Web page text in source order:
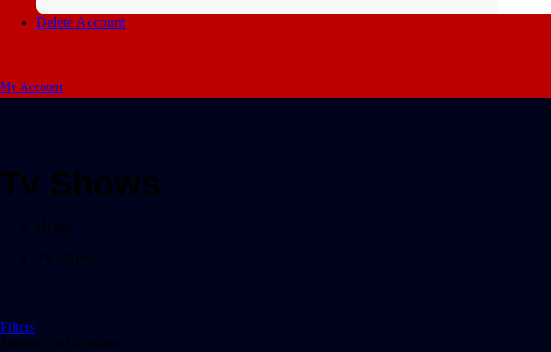
Delete Account
My Account
Tv Shows
Home
Tv Shows
Filters
Showing all 0 results